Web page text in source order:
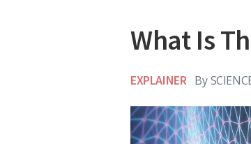
What Is
EXPLAINER By